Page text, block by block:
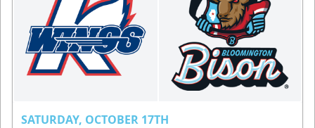
SATURDAY, OCTOBER 17TH